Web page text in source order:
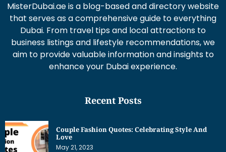
MisterDubai.ae is a blog-based and directory website
that serves as a comprehensive guide to everything
Dubai. From travel tips and local attractions to
business listings and lifestyle recommendations, we
aim to provide valuable information and insights to
enhance your Dubai experience.
Recent Posts
Couple Fashion Quotes: Celebrating Style And
Love
May 21, 2023